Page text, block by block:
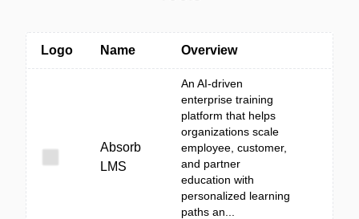
Logo Name Overview
Absorb
LMS
An AI-driven
enterprise training
platform that helps
organizations scale
employee, customer,
and partner
education with
personalized learning
paths an...